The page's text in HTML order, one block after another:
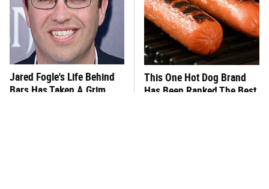
Jared Fogle's Life Behind
Bars Has Taken A Grim
This One Hot Dog Brand
Has Been Ranked The Best